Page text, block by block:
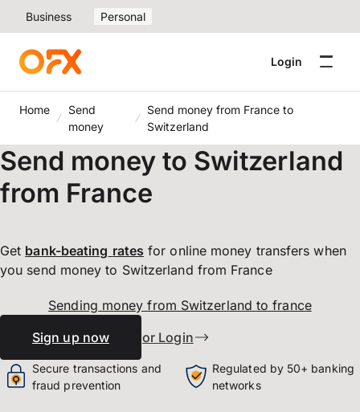
Business Personal
Login
Home
Send
money
Send money from France to
Switzerland
Send money to Switzerland
from France
Get bank-beating rates for online money transfers when
you send money to Switzerland from France
Sending money from Switzerland to france
Sign up now
or Login
Secure transactions and
fraud prevention
Regulated by 50+ banking
networks